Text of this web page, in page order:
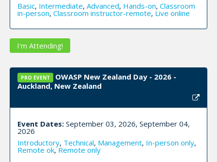
Basic, Intermediate, Advanced, Hands-on, Classroom
in-person, Classroom instructor-remote, Live online
I'm Attending!
PRO EVENT
OWASP New Zealand Day - 2026 -
Auckland, New Zealand
Event Dates: September 03, 2026, September 04,
2026
Introductory, Technical, Management, In-person only,
Remote ok,Remote only